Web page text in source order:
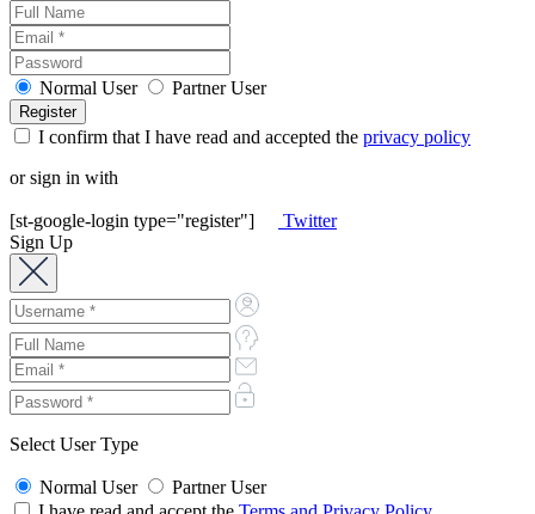
Normal User Partner User
I confirm that I have read and accepted the privacy policy
or sign in with
[st-google-login type="register"]
Twitter
Sign Up
Select User Type
Normal User
Partner User